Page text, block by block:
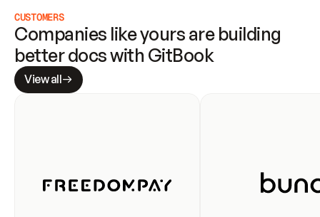
CUSTOMERS
Companies like yours are building
better docs with GitBook
View all